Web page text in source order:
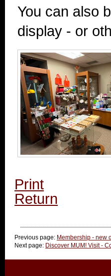
You can also
display - or
Print
Return
Previous page: Membership - new
Next page: Discover MUM! Visit -